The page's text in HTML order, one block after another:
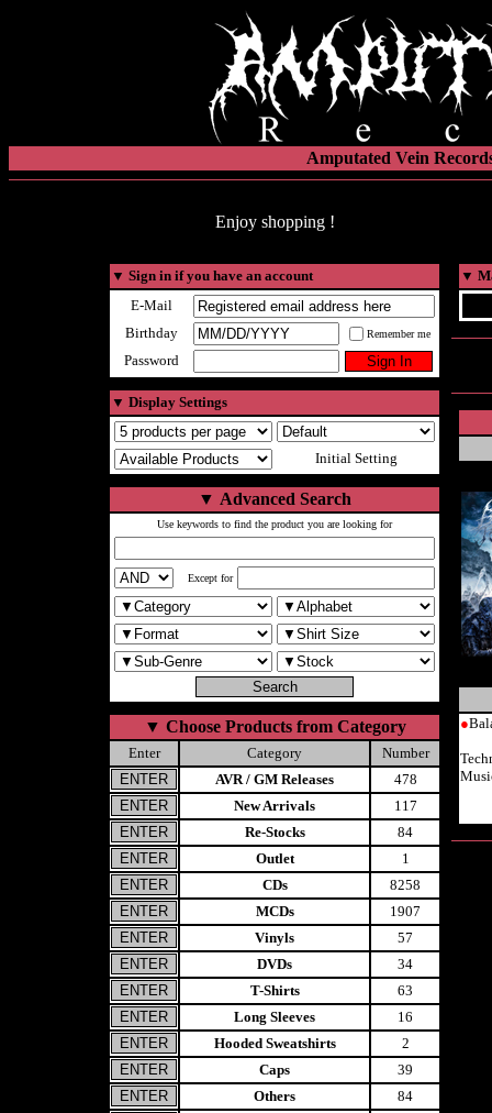
Amputated Vein
Enjoy shopping !
▼ Sign in if you have an account
E-Mail
Birthday
Remember me
Password
▼ Display Settings
Initial Setting
▼ Advanced Search
Use keywords to find the product you are looking for
Except for
▼ Choose Products from Category
Enter Category
Number
AVR / GM Releases
478
New Arrivals
117
Re-Stocks
84
Outlet
1
CDs
8258
MCDs
1907
Vinyls
57
DVDs
34
T-Shirts
63
Long Sleeves
16
Hooded Sweatshirts
2
Caps
39
Others
84
▼
●